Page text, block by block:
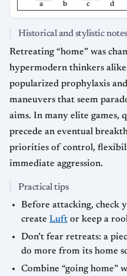
a b c d
Historical and stylistic notes
Retreating “home” was
hypermodern thinkers
popularized prophylaxis
maneuvers that seem
aims. In many elite games,
precede an eventual
priorities of control,
immediate aggression.
Practical tips
Before attacking, check
create Luft or keep a
Don’t fear retreats: a
do more from its home
Combine “going home”